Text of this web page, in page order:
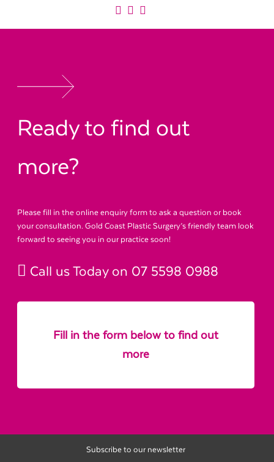
Ready to find out
more?
Please fill in the online enquiry form to ask a question or book
your consultation. Gold Coast Plastic Surgery’s friendly team look
forward to seeing you in our practice soon!
Call us Today on 07 5598 0988
Fill in the form below to find out
more
Subscribe to our newsletter